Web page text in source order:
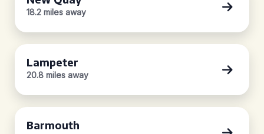
18.2 miles away
Lampeter
20.8 miles away
Barmouth